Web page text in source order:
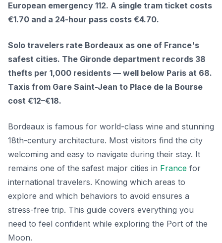
European emergency 112. A single tram ticket costs
€1.70 and a 24-hour pass costs €4.70.
Solo travelers rate Bordeaux as one of France's
safest cities. The Gironde department records 38
thefts per 1,000 residents — well below Paris at 68.
Taxis from Gare Saint-Jean to Place de la Bourse
cost €12–€18.
Bordeaux is famous for world-class wine and stunning
18th-century architecture. Most visitors find the city
welcoming and easy to navigate during their stay. It
remains one of the safest major cities in France for
international travelers. Knowing which areas to
explore and which behaviors to avoid ensures a
stress-free trip. This guide covers everything you
need to feel confident while exploring the Port of the
Moon.